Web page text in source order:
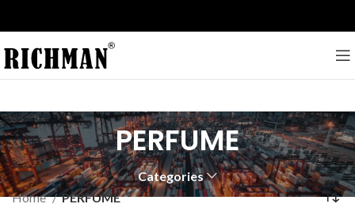
PERFUME
Categories
Home
PERFUME